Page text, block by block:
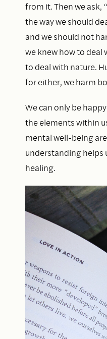
from it. Then we ask,
the way we should
and we should not
we knew how to deal
to deal with nature.
for either, we harm
We can only be
the elements within
mental well-being
understanding helps
healing.